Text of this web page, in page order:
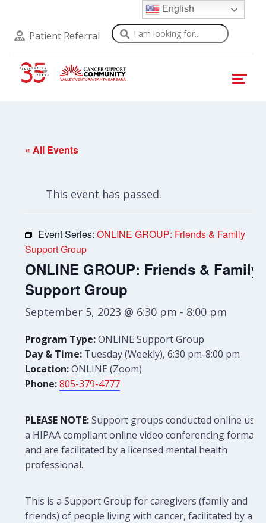
Patient Referral Search
« All Events
This event has passed.
Event Series:ONLINE GROUP: Friends & Family
Support Group
ONLINE GROUP: Friends & Family
Support Group
September 5, 2023 @ 6:30 pm - 8:00 pm
Program Type:ONLINE Support Group
Day & Time: Tuesday (Weekly), 6:30 pm-8:00 pm
Location:ONLINE (Zoom)
Phone: 805-379-4777
PLEASE NOTE:Support groups conducted online use
a HIPAA compliant online video conferencing format
and are facilitated by a licensed mental health
professional.
This is a Support Group for caregivers (family and
friends) of people living with cancer, facilitated by a
English